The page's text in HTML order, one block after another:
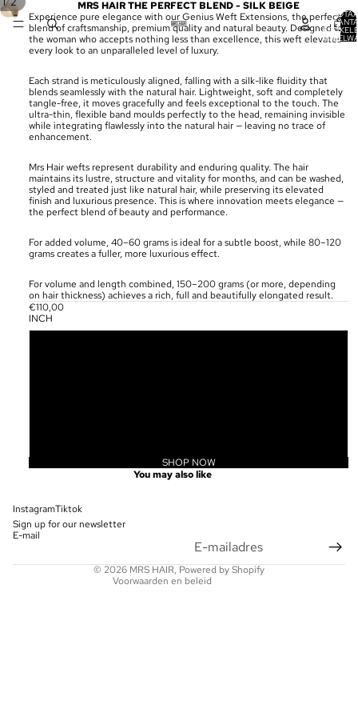
MRS HAIR THE PERFECT BLEND - SILK BEIGE
Experience pure elegance with our Genius Weft Extensions, the perfect
blend of craftsmanship, premium quality and natural beauty. Designed for
the woman who accepts nothing less than excellence, this weft elevates
every look to an unparalleled level of luxury.
Each strand is meticulously aligned, falling with a silk-like fluidity that
blends seamlessly with the natural hair. Lightweight, soft and completely
tangle-free, it moves gracefully and feels exceptional to the touch. The
ultra-thin, flexible band moulds perfectly to the head, remaining invisible
while integrating flawlessly into the natural hair — leaving no trace of
enhancement.
Mrs Hair wefts represent durability and enduring quality. The hair
maintains its lustre, structure and vitality for months, and can be washed,
styled and treated just like natural hair, while preserving its elevated
finish and luxurious presence. This is where innovation meets elegance —
the perfect blend of beauty and performance.
For added volume, 40–60 grams is ideal for a subtle boost, while 80–120
grams creates a fuller, more luxurious effect.
For volume and length combined, 150–200 grams (or more, depending
on hair thickness) achieves a rich, full and beautifully elongated result.
€110,00
INCH
SHOP NOW
You may also like
InstagramTiktok
Sign up for our newsletter
E-mail
© 2026 MRS HAIR, Powered by Shopify
Voorwaarden en beleid
Contactgegevens
Wettelijke kennisgeving